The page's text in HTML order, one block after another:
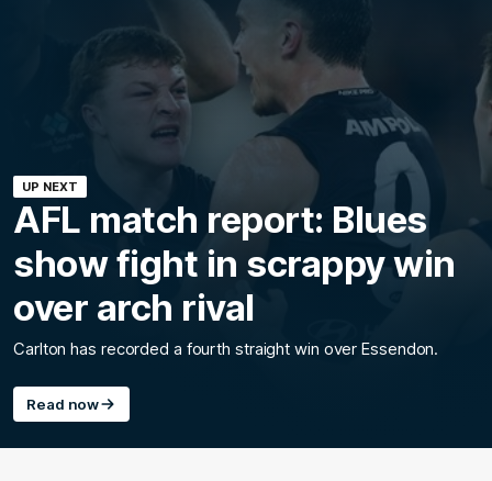
UP NEXT
AFL match report: Blues
show fight in scrappy win
over arch rival
Carlton has recorded a fourth straight win over Essendon.
Read now